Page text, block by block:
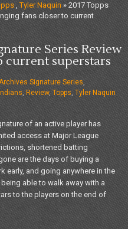
,Tyler Naquin » 2017 Topps
fans closer to current
Series Review
current superstars
Signature Series,
, Review, Topps, Tyler Naquin
of an active player has
access at Major League
shortened batting
are the days of buying a
early, and going anywhere in the
able to walk away with a
to the players on the end of